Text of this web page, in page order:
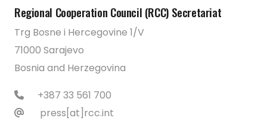
Regional Cooperation Council (RCC) Secretariat
Trg Bosne i Hercegovine 1/V
71000 Sarajevo
Bosnia and Herzegovina
+387 33 561 700
press[at]rcc.int